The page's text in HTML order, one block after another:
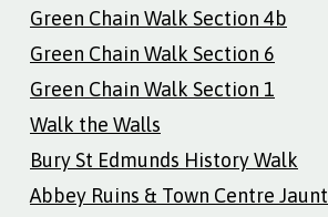
Green Chain Walk Section 4b
Green Chain Walk Section 6
Green Chain Walk Section 1
Walk the Walls
Bury St Edmunds History Walk
Abbey Ruins & Town Centre Jaunt